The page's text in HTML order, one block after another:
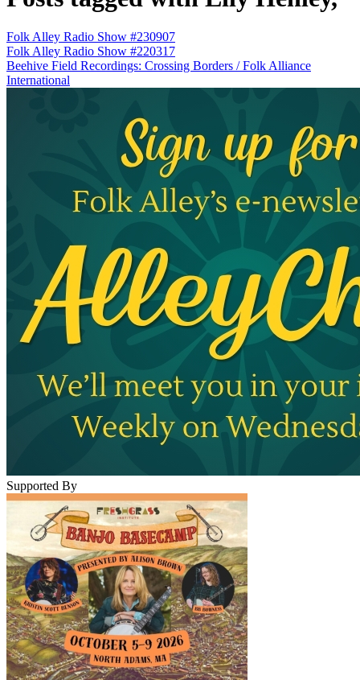
Folk Alley Radio Show #230907
Folk Alley Radio Show #220317
Beehive Field Recordings: Crossing Borders / Folk Alliance
International
Supported By